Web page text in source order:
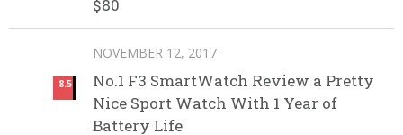
$80
8.5
NOVEMBER 12, 2017
No.1 F3 SmartWatch Review a Pretty
Nice Sport Watch With 1 Year of
Battery Life